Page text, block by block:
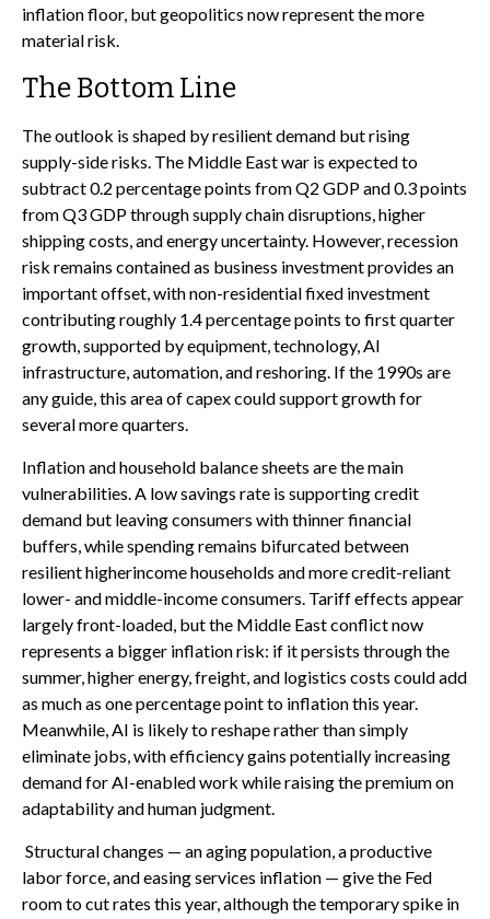
inflation floor, but geopolitics now represent the more
material risk.
The Bottom Line
The outlook is shaped by resilient demand but rising
supply-side risks. The Middle East war is expected to
subtract 0.2 percentage points from Q2 GDP and 0.3 points
from Q3 GDP through supply chain disruptions, higher
shipping costs, and energy uncertainty. However, recession
risk remains contained as business investment provides an
important offset, with non-residential fixed investment
contributing roughly 1.4 percentage points to first quarter
growth, supported by equipment, technology, AI
infrastructure, automation, and reshoring. If the 1990s are
any guide, this area of capex could support growth for
several more quarters.
Inflation and household balance sheets are the main
vulnerabilities. A low savings rate is supporting credit
demand but leaving consumers with thinner financial
buffers, while spending remains bifurcated between
resilient higherincome households and more credit-reliant
lower- and middle-income consumers. Tariff effects appear
largely front-loaded, but the Middle East conflict now
represents a bigger inflation risk: if it persists through the
summer, higher energy, freight, and logistics costs could add
as much as one percentage point to inflation this year.
Meanwhile, AI is likely to reshape rather than simply
eliminate jobs, with efficiency gains potentially increasing
demand for AI-enabled work while raising the premium on
adaptability and human judgment.
Structural changes — an aging population, a productive
labor force, and easing services inflation — give the Fed
room to cut rates this year, although the temporary spike in